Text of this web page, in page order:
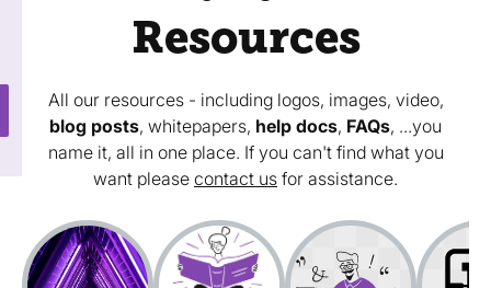
Resources
All our resources - including logos, images, video,
blog posts, whitepapers, help docs, FAQs, ...you
name it, all in one place. If you can't find what you
want please contact us for assistance.